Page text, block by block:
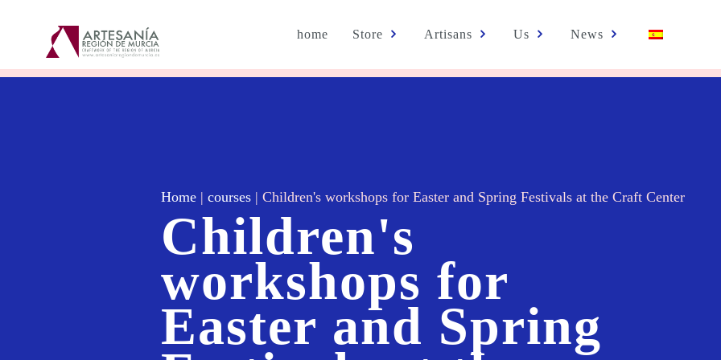
home Store Artisans Us News
Home | courses | Children's workshops for Easter and Spring Festivals at the Craft Center
Children's
workshops for
Easter and Spring